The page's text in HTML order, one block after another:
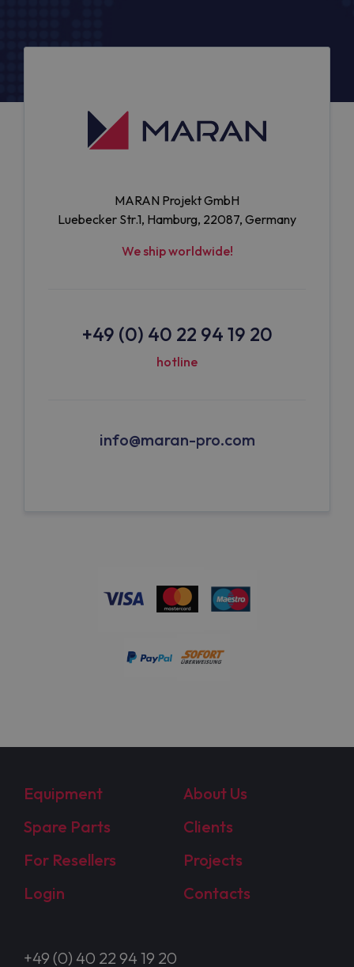
MARAN Projekt GmbH
Luebecker Str.1, Hamburg, 22087, Germany
We ship worldwide!
+49 (0) 40 22 94 19 20
hotline
info@maran-pro.com
Equipment
About Us
Spare Parts
Clients
For Resellers
Projects
Login
Contacts
+49 (0) 40 22 94 19 20